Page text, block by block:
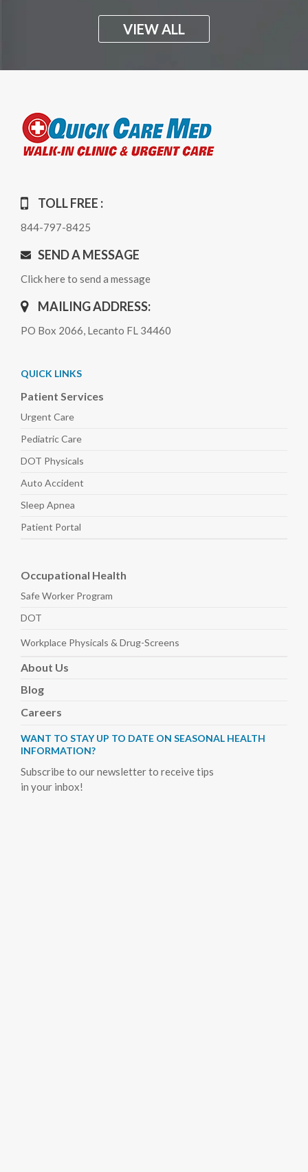
VIEW ALL
TOLL FREE :
844-797-8425
SEND A MESSAGE
Click here to send a message
MAILING ADDRESS:
PO Box 2066, Lecanto FL 34460
QUICK LINKS
Patient Services
Urgent Care
PediatricCare
DOT Physicals
Auto Accident
Sleep Apnea
Patient Portal
Occupational Health
Safe Worker Program
DOT
Workplace Physicals & Drug-Screens
About Us
Blog
Careers
WANT TO STAY UP TO DATE ON SEASONAL HEALTH
INFORMATION?
Subscribe to our newsletter to receive tips
in your inbox!